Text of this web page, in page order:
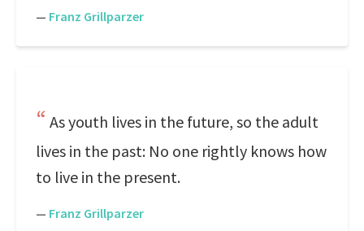
— Franz Grillparzer
As youth lives in the future, so the adult
lives in the past: No one rightly knows how
to live in the present.
— Franz Grillparzer